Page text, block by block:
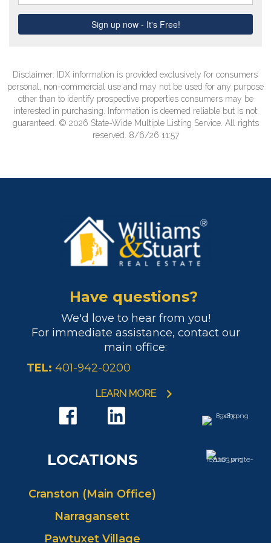
Disclaimer: IDX information is provided exclusively for consumers’
personal, non-commercial use and may not be used for any purpose
other than to identify prospective properties consumers may be
interested in purchasing. Information is deemed reliable but is not
guaranteed. © 2026 State-Wide Multiple Listing Service. All rights
reserved. 8/6/26 11:57
Have questions?
We'd love to hear from you!
For immediate assistance, contact our
main office:
TEL: 401-942-0200
LEARN MORE
LOCATIONS
Cranston (Main Office)
Narragansett
Pawtuxet Village